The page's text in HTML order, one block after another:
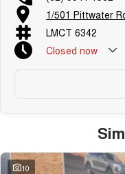
1/501 Pittwater
LMCT 6342
Closed now
10